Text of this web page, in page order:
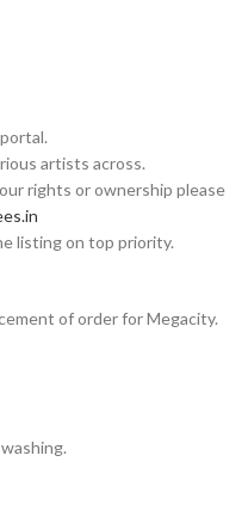
artists across.
rights or ownership please
listing on top priority.
of order for Megacity.